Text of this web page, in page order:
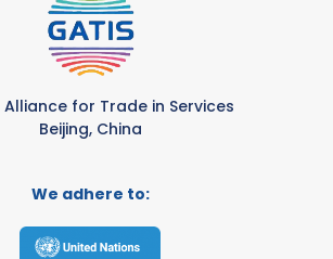
for Trade in Services
Beijing, China
We adhere to: